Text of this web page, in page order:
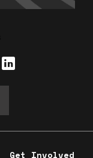
Get Involved